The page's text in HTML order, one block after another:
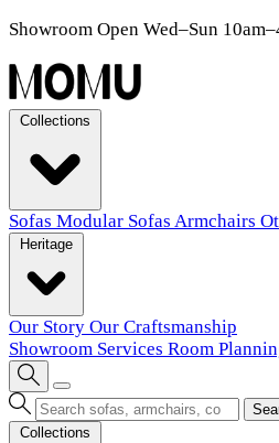
Showroom Open Wed–Sun
Sofas Modular Sofas Armchairs
Our Story Our Craftsmanship
Showroom Services Room